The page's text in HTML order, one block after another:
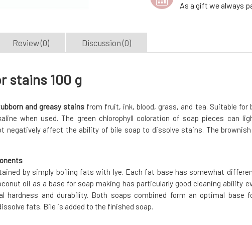
As a gift we always
Review (0) Discussion (0)
stains 100 g
and greasy stainsfrom fruit, ink, blood, grass, and tea. Suitable for
when used. The green chlorophyll coloration of soap pieces can
negatively affect the ability of bile soap to dissolve stains. The
by simply boiling fats with lye. Each fat base has somewhat
oil as a base for soap making has particularly good cleaning ability
hardness and durability. Both soaps combined form an optimal base
fats. Bile is added to the finished soap.